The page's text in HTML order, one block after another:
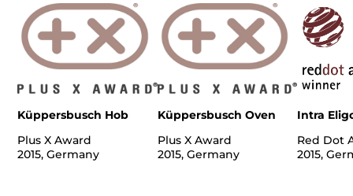
Küppersbusch Hob
Plus X Award
2015, Germany
Küppersbusch Oven
Plus X Award
2015, Germany
Intra
Red Dot
2015,